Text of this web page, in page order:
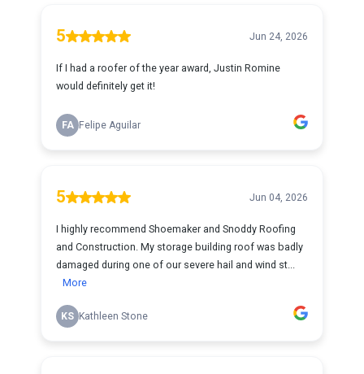
5 Jun 24, 2026
If I had a roofer of the year award, Justin Romine
would definitely get it!
FA Felipe Aguilar
5 Jun 04, 2026
I highly recommend Shoemaker and Snoddy Roofing
and Construction. My storage building roof was badly
damaged during one of our severe hail and wind st...
More
KS Kathleen Stone